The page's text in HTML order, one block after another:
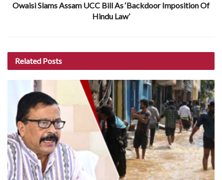
Owaisi Slams Assam UCC Bill As ‘Backdoor Imposition Of
Hindu Law’
Related Posts